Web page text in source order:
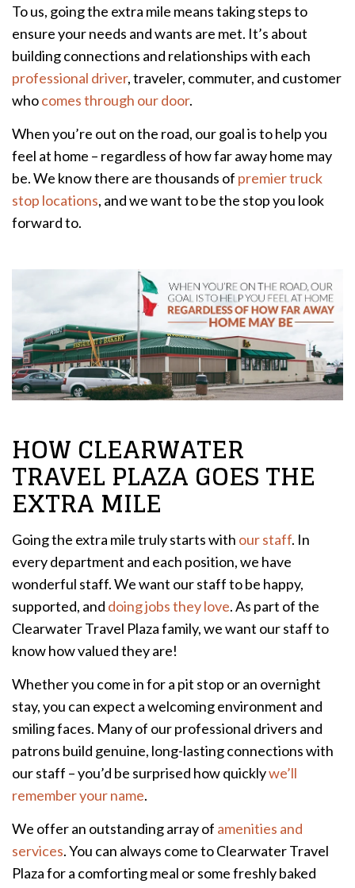
To us, going the extra mile means taking steps to
ensure your needs and wants are met. It’s about
building connections and relationships with each
professional driver, traveler, commuter, and customer
whocomes through our door.
When you’re out on the road, our goal is to help you
feel at home – regardless of how far away home may
be. We know there are thousands of premier truck
stop locations, and we want to be the stop you look
forward to.
HOW CLEARWATER
TRAVEL PLAZA GOES THE
EXTRA MILE
Going the extra mile truly starts with our staff. In
every department and each position, we have
wonderful staff. We want our staff to be happy,
supported, and doing jobs they love. As part of the
Clearwater Travel Plaza family, we want our staff to
know how valued they are!
Whether you come in for a pit stop or an overnight
stay, you can expect a welcoming environment and
smiling faces. Many of our professional drivers and
patrons build genuine, long-lasting connections with
our staff – you’d be surprised how quicklywe’ll
remember your name.
We offer an outstanding array of amenities and
services. You can always come to Clearwater Travel
Plaza for a comforting meal or some freshly baked